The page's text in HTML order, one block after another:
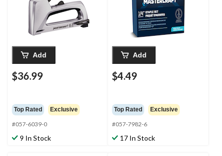
Staples, 1/4-9/16-in
No. 13 Staples, 5/8-in
Brad Nails, & 5/8-in No.
9 pins
Add
$36.99
Top Rated Exclusive
#057-6039-0
9 In Stock
Add
$4.49
Top Rated Exclusive
#057-7982-6
17 In Stock